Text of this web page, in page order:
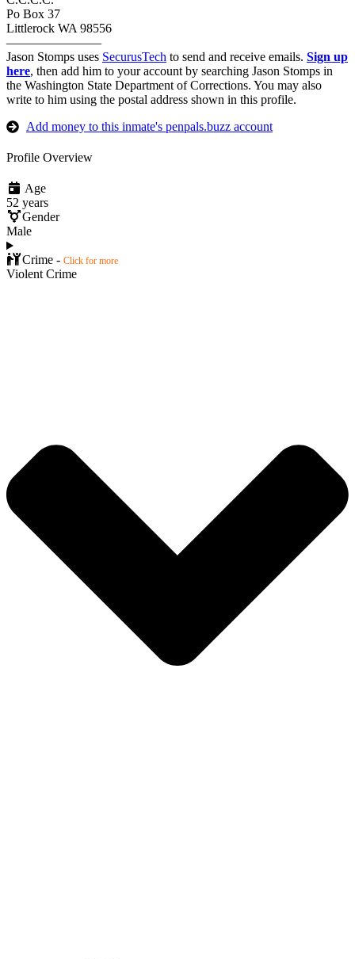
Po Box 37
Littlerock WA 98556
———————–
Jason Stomps uses SecurusTech to send and receive emails. Sign up
here, then add him to your account by searching Jason Stomps in
the Washington State Department of Corrections. You may also
write to him using the postal address shown in this profile.
Add money to this inmate's penpals.buzz account
Profile Overview
Age
52 years
Gender
Male
Crime - Click for more
Violent Crime